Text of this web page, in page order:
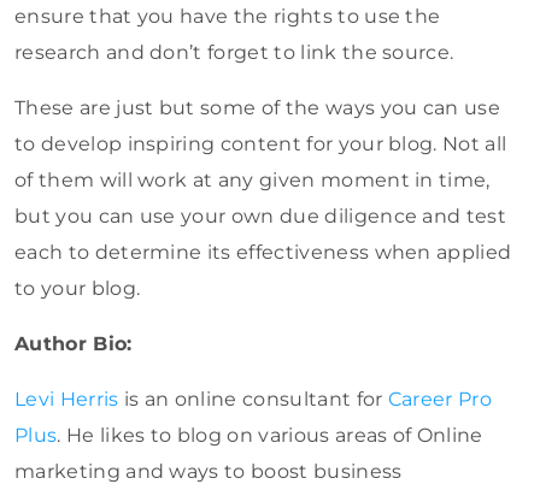
ensure that you have the rights to use the
research and don’t forget to link the source.
These are just but some of the ways you can use
to develop inspiring content for your blog. Not all
of them will work at any given moment in time,
but you can use your own due diligence and test
each to determine its effectiveness when applied
to your blog.
Author Bio:
Levi Herris is an online consultant for Career Pro
Plus. He likes to blog on various areas of Online
marketing and ways to boost business